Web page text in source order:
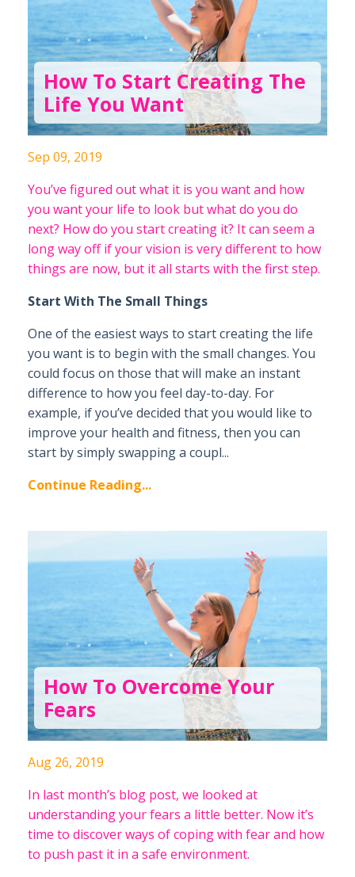
How To Start Creating The
Life You Want
Sep 09, 2019
You’ve figured out what it is you want and how
you want your life to look but what do you do
next? How do you start creating it? It can seem a
long way off if your vision is very different to how
things are now, but it all starts with the first step.
Start With The Small Things
One of the easiest ways to start creating the life
you want is to begin with the small changes. You
could focus on those that will make an instant
difference to how you feel day-to-day. For
example, if you’ve decided that you would like to
improve your health and fitness, then you can
start by simply swapping a coupl...
Continue Reading...
How To Overcome Your
Fears
Aug 26, 2019
In last month’s blog post, we looked at
understanding your fears a little better. Now it’s
time to discover ways of coping with fear and how
to push past it in a safe environment.